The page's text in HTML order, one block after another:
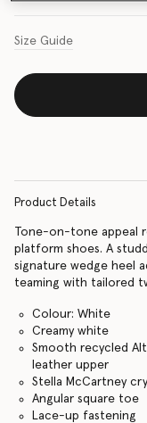
Size Guide
Product Details
Tone-on-tone appeal
platform shoes. A
signature wedge heel
teaming with tailored
Colour: White
Creamy white
Smooth recycled
leather upper
Stella McCartney
Angular square toe
Lace-up fastening